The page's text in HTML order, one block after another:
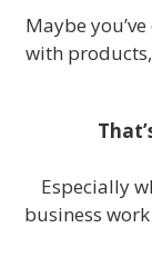
Maybe
with
Especially
business